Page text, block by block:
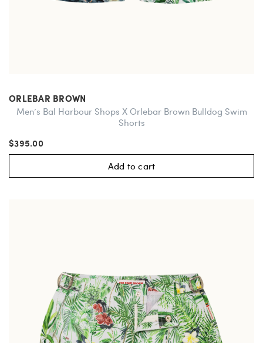
ORLEBAR BROWN
Men’s Bal Harbour Shops X Orlebar Brown Bulldog Swim
Shorts
$395.00
Add to cart